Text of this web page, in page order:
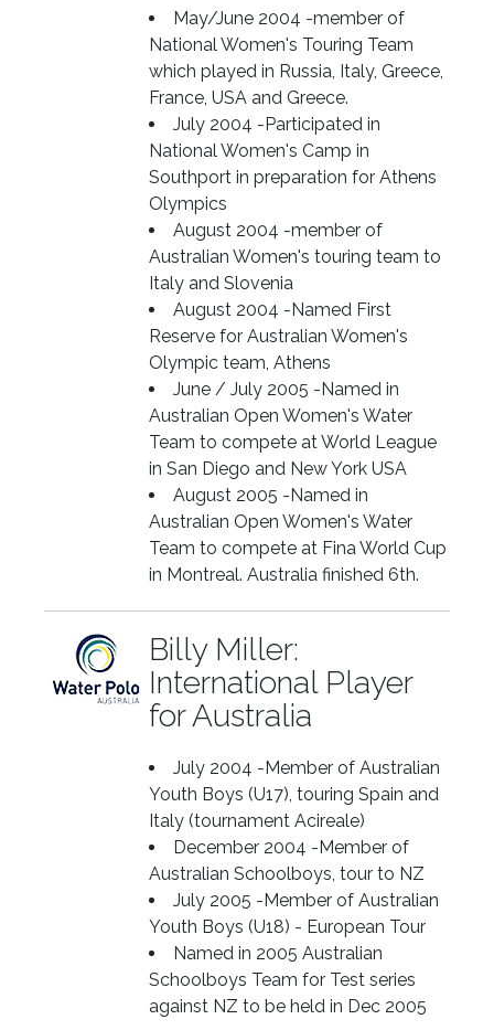
May/June 2004 -member of
National Women's Touring Team
which played in Russia, Italy, Greece,
France, USA and Greece.
July 2004 -Participated in
National Women's Camp in
Southport in preparation for Athens
Olympics
August 2004 -member of
Australian Women's touring team to
Italy and Slovenia
August 2004 -Named First
Reserve for Australian Women's
Olympic team, Athens
June / July 2005 -Named in
Australian Open Women's Water
Team to compete at World League
in San Diego and New York USA
August 2005 -Named in
Australian Open Women's Water
Team to compete at Fina World Cup
in Montreal. Australia finished 6th.
Billy Miller:
International Player
for Australia
July 2004 -Member of Australian
Youth Boys (U17), touring Spain and
Italy (tournament Acireale)
December 2004 -Member of
Australian Schoolboys, tour to NZ
July 2005 -Member of Australian
Youth Boys (U18) - European Tour
Named in 2005 Australian
Schoolboys Team for Test series
against NZ to be held in Dec 2005